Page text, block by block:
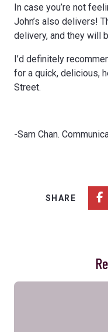
In case you’re not
John’s also delivers!
delivery, and they will
I’d definitely
for a quick, delicious,
Street.
-Sam Chan.
SHARE